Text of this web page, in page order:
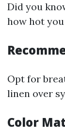
Did you
how hot
Opt for
linen over
Color